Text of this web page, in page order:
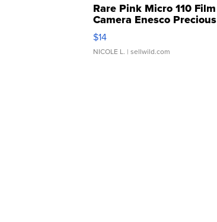
Rare Pink Micro 110 Film
Camera Enesco Precious
Moments TD4
$14
NICOLE L. | sellwild.com